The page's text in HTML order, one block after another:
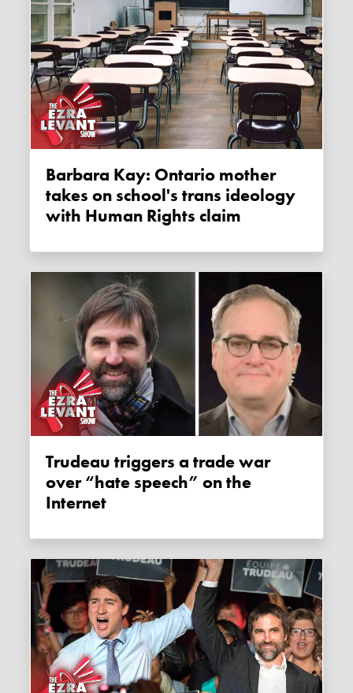
Barbara Kay: Ontario mother
takes on school's trans ideology
with Human Rights claim
Trudeau triggers a trade war
over “hate speech” on the
Internet